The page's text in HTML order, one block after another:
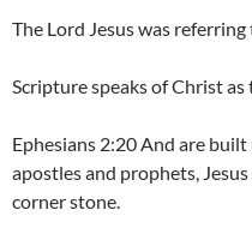
The Lord Jesus was referring
Scripture speaks of Christ as
Ephesians 2:20 And are
apostles and prophets,
corner stone.